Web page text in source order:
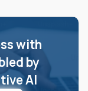
with
by
AI